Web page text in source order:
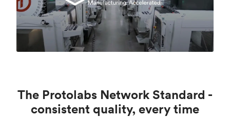
The Protolabs Network Standard -
consistent quality, every time